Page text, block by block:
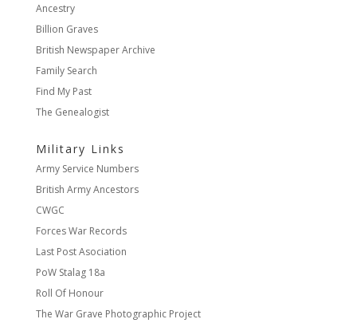
Ancestry
Billion Graves
British Newspaper Archive
Family Search
Find My Past
The Genealogist
Military Links
Army Service Numbers
British Army Ancestors
CWGC
Forces War Records
Last Post Asociation
PoW Stalag 18a
Roll Of Honour
The War Grave Photographic Project